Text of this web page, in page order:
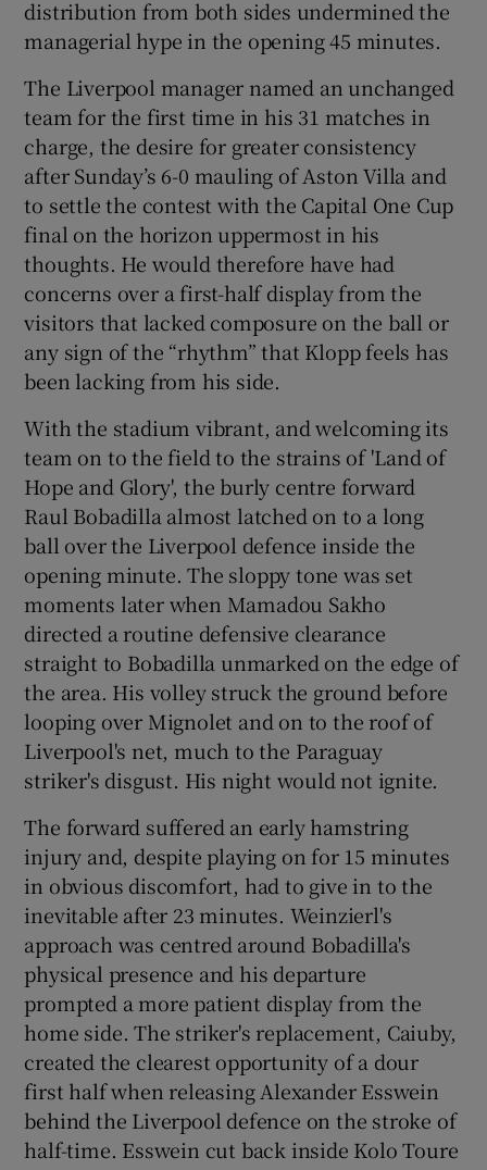
distribution from both sides undermined the
managerial hype in the opening 45 minutes.
The Liverpool manager named an unchanged
team for the first time in his 31 matches in
charge, the desire for greater consistency
after Sunday’s 6-0 mauling of Aston Villa and
to settle the contest with the Capital One Cup
final on the horizon uppermost in his
thoughts. He would therefore have had
concerns over a first-half display from the
visitors that lacked composure on the ball or
any sign of the “rhythm” that Klopp feels has
been lacking from his side.
With the stadium vibrant, and welcoming its
team on to the field to the strains of 'Land of
Hope and Glory', the burly centre forward
Raul Bobadilla almost latched on to a long
ball over the Liverpool defence inside the
opening minute. The sloppy tone was set
moments later when Mamadou Sakho
directed a routine defensive clearance
straight to Bobadilla unmarked on the edge of
the area. His volley struck the ground before
looping over Mignolet and on to the roof of
Liverpool's net, much to the Paraguay
striker's disgust. His night would not ignite.
The forward suffered an early hamstring
injury and, despite playing on for 15 minutes
in obvious discomfort, had to give in to the
inevitable after 23 minutes. Weinzierl's
approach was centred around Bobadilla's
physical presence and his departure
prompted a more patient display from the
home side. The striker's replacement, Caiuby,
created the clearest opportunity of a dour
first half when releasing Alexander Esswein
behind the Liverpool defence on the stroke of
half-time. Esswein cut back inside Kolo Toure